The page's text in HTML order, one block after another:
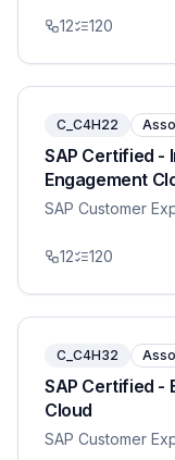
12 120
C_C4H22
SAP Certified -
Engagement
SAP Customer
12 120
C_C4H32
SAP Certified -
Cloud
SAP Customer